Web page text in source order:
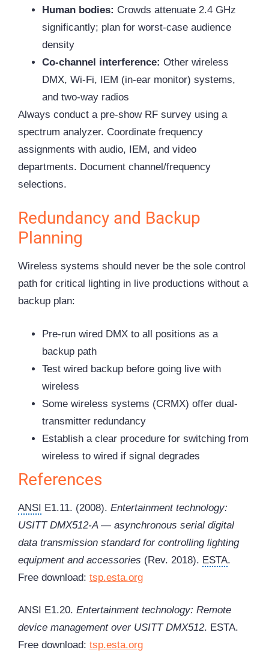
Human bodies: Crowds attenuate 2.4 GHz
significantly; plan for worst-case audience
density
Co-channel interference: Other wireless
DMX, Wi-Fi, IEM (in-ear monitor) systems,
and two-way radios
Always conduct a pre-show RF survey using a
spectrum analyzer. Coordinate frequency
assignments with audio, IEM, and video
departments. Document channel/frequency
selections.
Redundancy and Backup
Planning
Wireless systems should never be the sole control
path for critical lighting in live productions without a
backup plan:
Pre-run wired DMX to all positions as a
backup path
Test wired backup before going live with
wireless
Some wireless systems (CRMX) offer dual-
transmitter redundancy
Establish a clear procedure for switching from
wireless to wired if signal degrades
References
ANSI E1.11. (2008). Entertainment technology:
USITT DMX512-A — asynchronous serial digital
data transmission standard for controlling lighting
equipment and accessories (Rev. 2018). ESTA.
Free download: tsp.esta.org
ANSI E1.20. Entertainment technology: Remote
device management over USITT DMX512. ESTA.
Free download: tsp.esta.org